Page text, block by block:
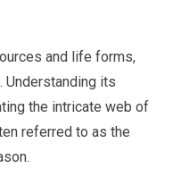
and life forms,
Understanding its
the intricate web of
referred to as the